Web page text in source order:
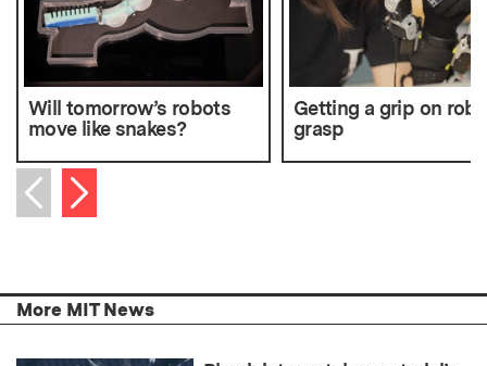
Will tomorrow’s robots
move like snakes?
Getting a grip on
grasp
Previous item
Next item
More MIT News